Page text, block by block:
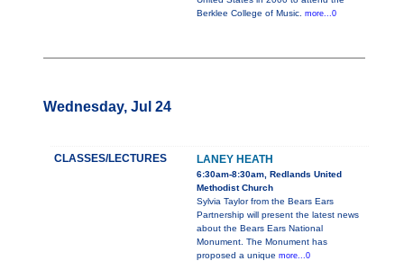
Berklee College of Music. more...0
Wednesday, Jul 24
CLASSES/LECTURES LANEY HEATH
6:30am-8:30am, Redlands United
Methodist Church
Sylvia Taylor from the Bears Ears
Partnership will present the latest news
about the Bears Ears National
Monument. The Monument has
proposed a unique more...0